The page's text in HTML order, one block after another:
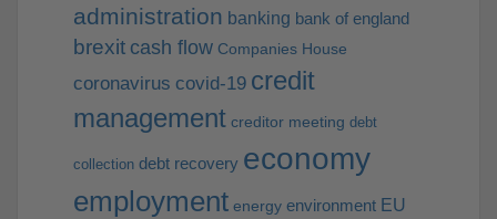
administration banking bank of england
brexit cash flow Companies House
coronavirus covid-19 credit
management creditor meeting debt
collection debt recovery economy
employment energy environment EU